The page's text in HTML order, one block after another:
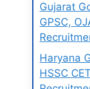
Gujarat
GPSC,
Haryana
HSSC